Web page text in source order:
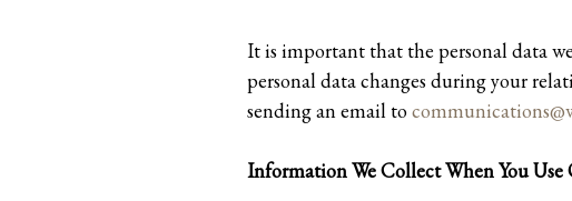
It is important that the personal data
personal data changes during your
sending an email to
Information We Collect When You Use